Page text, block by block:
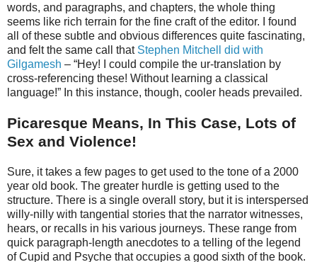
words, and paragraphs, and chapters, the whole thing
seems like rich terrain for the fine craft of the editor. I found
all of these subtle and obvious differences quite fascinating,
and felt the same call that Stephen Mitchell did with
Gilgamesh – “Hey! I could compile the ur-translation by
cross-referencing these! Without learning a classical
language!” In this instance, though, cooler heads prevailed.
Picaresque Means, In This Case, Lots of
Sex and Violence!
Sure, it takes a few pages to get used to the tone of a 2000
year old book. The greater hurdle is getting used to the
structure. There is a single overall story, but it is interspersed
willy-nilly with tangential stories that the narrator witnesses,
hears, or recalls in his various journeys. These range from
quick paragraph-length anecdotes to a telling of the legend
of Cupid and Psyche that occupies a good sixth of the book.